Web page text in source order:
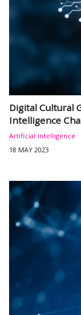
Digital Cultural
Intelligence
Artificial intelligence
18 MAY 2023